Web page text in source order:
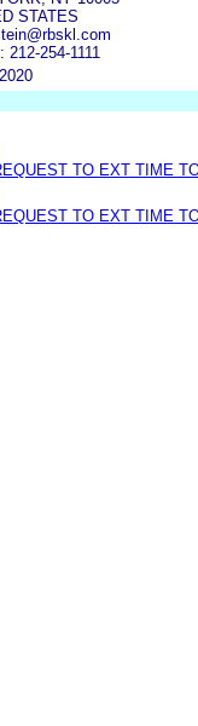
STATES
212-254-1111
TO EXT TIME
TO EXT TIME